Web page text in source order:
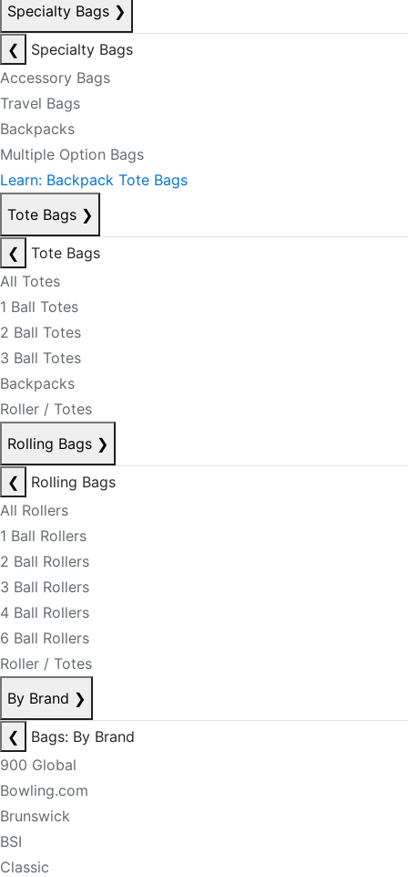
Specialty Bags ❯
❮
Specialty Bags
Accessory Bags
Travel Bags
Backpacks
Multiple Option Bags
Learn: Backpack Tote Bags
Tote Bags ❯
❮
Tote Bags
All Totes
1 Ball Totes
2 Ball Totes
3 Ball Totes
Backpacks
Roller / Totes
Rolling Bags ❯
❮
Rolling Bags
All Rollers
1 Ball Rollers
2 Ball Rollers
3 Ball Rollers
4 Ball Rollers
6 Ball Rollers
Roller / Totes
By Brand ❯
❮
Bags: By Brand
900 Global
Bowling.com
Brunswick
BSI
Classic